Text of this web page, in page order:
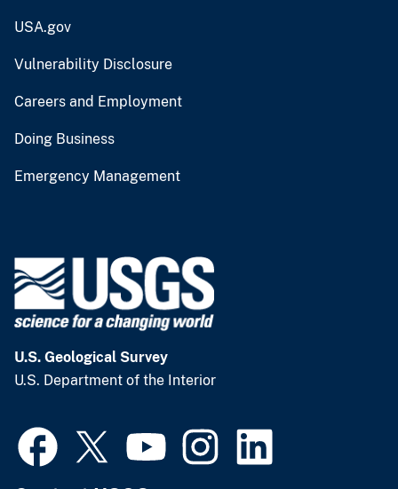
USA.gov
Vulnerability Disclosure
Careers and Employment
Doing Business
Emergency Management
U.S. Geological Survey
U.S. Department of the Interior